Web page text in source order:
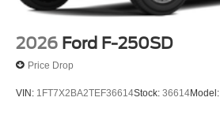
2026 Ford F-250SD
Price Drop
VIN: 1FT7X2BA2TEF36614Stock: 36614Model: